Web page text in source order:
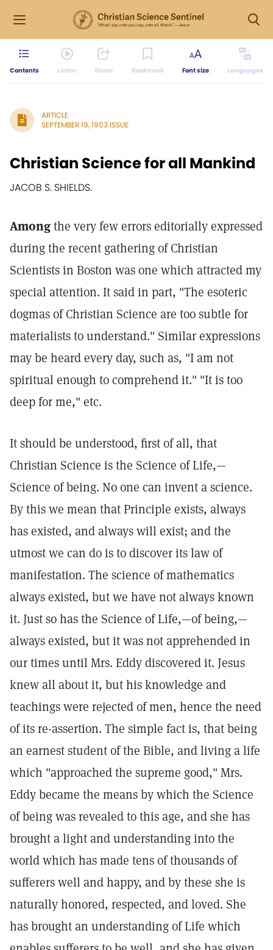
Contents Listen Share Bookmark Font size Languages
ARTICLE
SEPTEMBER 19, 1903 ISSUE
Christian Science for all Mankind
JACOB S. SHIELDS.
Amongthe very few errors editorially expressed
during the recent gathering of Christian
Scientists in Boston was one which attracted my
special attention. It said in part, "The esoteric
dogmas of Christian Science are too subtle for
materialists to understand." Similar expressions
may be heard every day, such as, "I am not
spiritual enough to comprehend it." "It is too
deep for me," etc.
It should be understood, first of all, that
Christian Science is the Science of Life,—
Science of being. No one can invent a science.
By this we mean that Principle exists, always
has existed, and always will exist; and the
utmost we can do is to discover its law of
manifestation. The science of mathematics
always existed, but we have not always known
it. Just so has the Science of Life,—of being,—
always existed, but it was not apprehended in
our times until Mrs. Eddy discovered it. Jesus
knew all about it, but his knowledge and
teachings were rejected of men, hence the need
of its re-assertion. The simple fact is, that being
an earnest student of the Bible, and living a life
which "approached the supreme good," Mrs.
Eddy became the means by which the Science
of being was revealed to this age, and she has
brought a light and understanding into the
world which has made tens of thousands of
sufferers well and happy, and by these she is
naturally honored, respected, and loved. She
has brought an understanding of Life which